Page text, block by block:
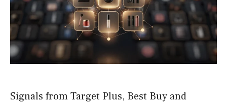
Signals from Target Plus, Best Buy and